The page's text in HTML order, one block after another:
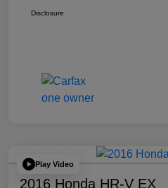
Disclosure
Play Video
2016 Honda HR-V EX